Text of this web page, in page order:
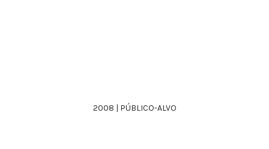
2008 | PÚBLICO-ALVO